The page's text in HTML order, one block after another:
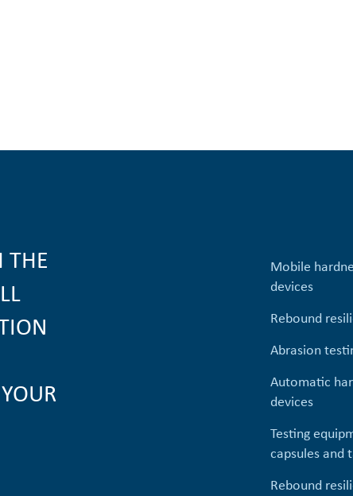
THE
Mobile
devices
Rebound
Abrasion
Automatic
devices
Testing
capsules and
Rebound